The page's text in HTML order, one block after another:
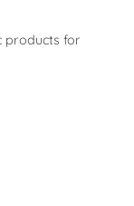
products for